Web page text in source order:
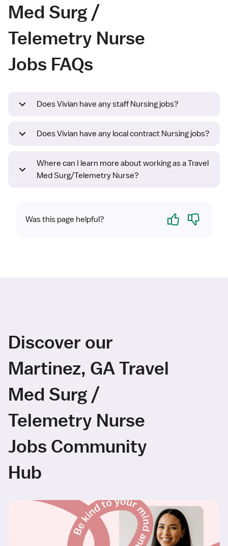
Med Surg /
Telemetry Nurse
Jobs FAQs
Does Vivian have any staff Nursing jobs?
Does Vivian have any local contract Nursing jobs?
Where can I learn more about working as a Travel
Med Surg/Telemetry Nurse?
Was this page helpful? Yes No
Discover our
Martinez, GA Travel
Med Surg /
Telemetry Nurse
Jobs Community
Hub